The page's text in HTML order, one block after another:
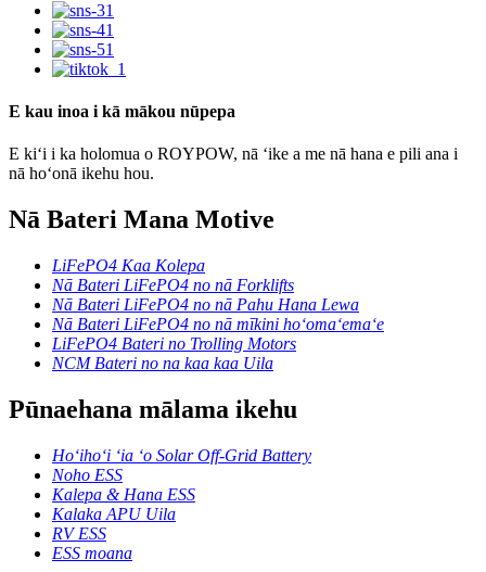
E kau inoa i kā mākou nūpepa
E kiʻi i ka holomua o ROYPOW, nā ʻike a me nā hana e pili ana i
nā hoʻonā ikehu hou.
Nā Bateri Mana Motive
LiFePO4 Kaa Kolepa
Nā Bateri LiFePO4 no nā Forklifts
Nā Bateri LiFePO4 no nā Pahu Hana Lewa
Nā Bateri LiFePO4 no nā mīkini hoʻomaʻemaʻe
LiFePO4 Bateri no Trolling Motors
NCM Bateri no na kaa kaa Uila
Pūnaehana mālama ikehu
Hoʻihoʻi ʻia ʻo Solar Off-Grid Battery
Noho ESS
Kalepa & Hana ESS
Kalaka APU Uila
RV ESS
ESS moana